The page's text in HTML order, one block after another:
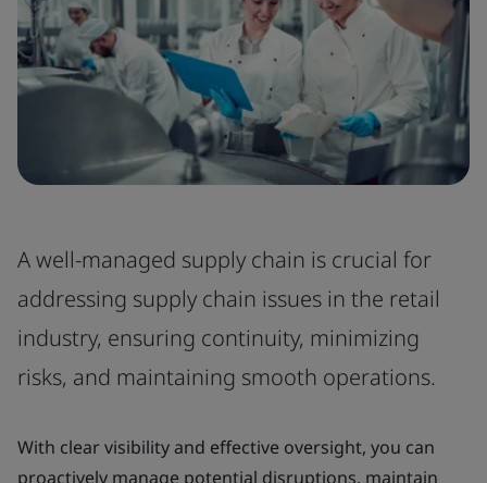
A well-managed supply chain is crucial for
addressing supply chain issues in the retail
industry, ensuring continuity, minimizing
risks, and maintaining smooth operations.
With clear visibility and effective oversight, you can
proactively manage potential disruptions, maintain